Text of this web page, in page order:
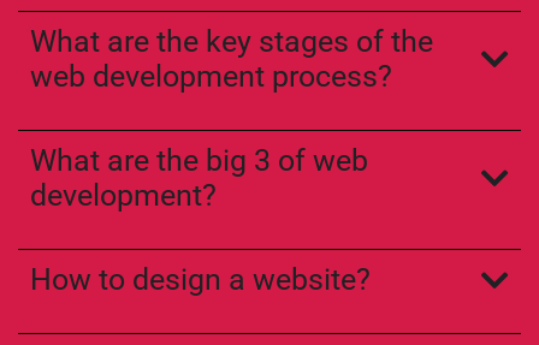
What are the key stages of the
web development process?
What are the big 3 of web
development?
How to design a website?